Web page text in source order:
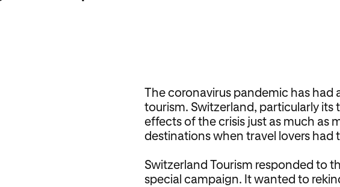
The coronavirus pandemic has had
tourism. Switzerland, particularly its
effects of the crisis just as much as
destinations when travel lovers had
Switzerland Tourism responded to
special campaign. It wanted to